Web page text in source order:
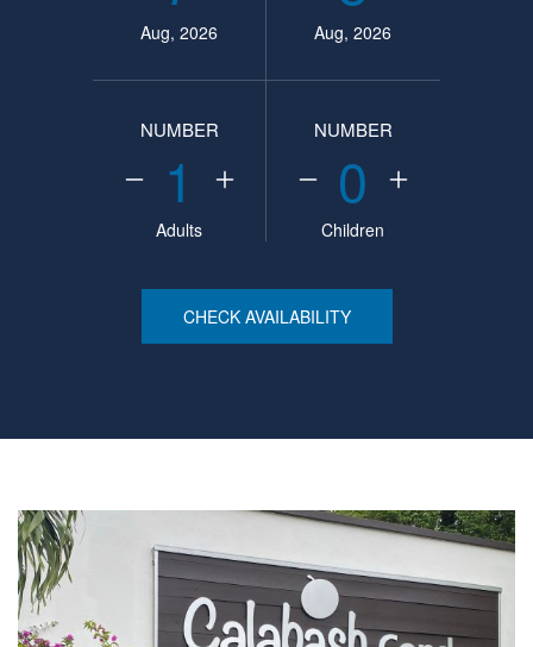
Aug, 2026 Aug, 2026
NUMBER
1
Adults
NUMBER
0
Children
CHECK AVAILABILITY